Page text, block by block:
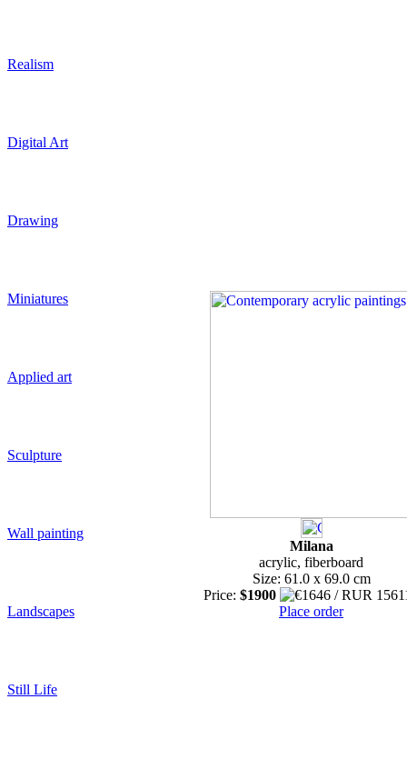
Realism
Digital Art
Drawing
Miniatures
Applied art
Sculpture
Wall painting
Landscapes
Still Life
Milana
acrylic, fiberboard
Size: 61.0 x 69.0 cm
Price: $1900
Place order